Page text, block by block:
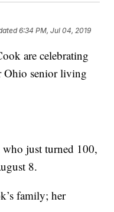
6:34 PM, Jul 04, 2019
are celebrating
Ohio senior living
just turned 100,
8.
family; her